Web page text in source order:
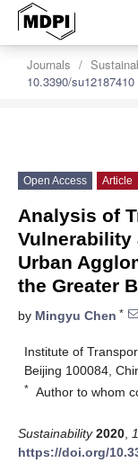
Journals
10.3390/su12187410
Open Access Article
Analysis of
Vulnerability
Urban
the Greater
by Mingyu Chen *
Institute of
Beijing 100084,
* Author to whom
Sustainability 2020
https://doi.org/